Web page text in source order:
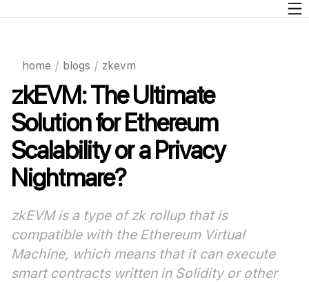
home / blogs / zkevm
zkEVM: The Ultimate
Solution for Ethereum
Scalability or a Privacy
Nightmare?
zkEVM is a type of zk rollup that is
compatible with the Ethereum Virtual
Machine, which means that it can execute
smart contracts written in Solidity or other